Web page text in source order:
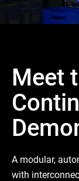
Meet
A modular,
with